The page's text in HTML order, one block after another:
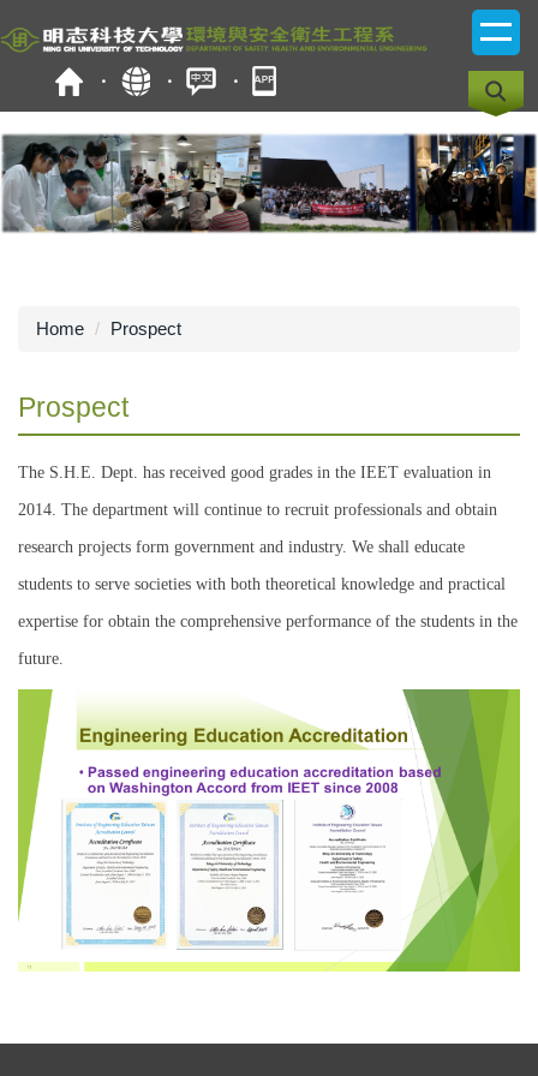
to
block
Home Prospect
Prospect
The S.H.E. Dept. has received good grades in the IEET evaluation in
2014. The department will continue to recruit professionals and obtain
research projects form government and industry. We shall educate
students to serve societies with both theoretical knowledge and practical
expertise for obtain the comprehensive performance of the students in the
future.